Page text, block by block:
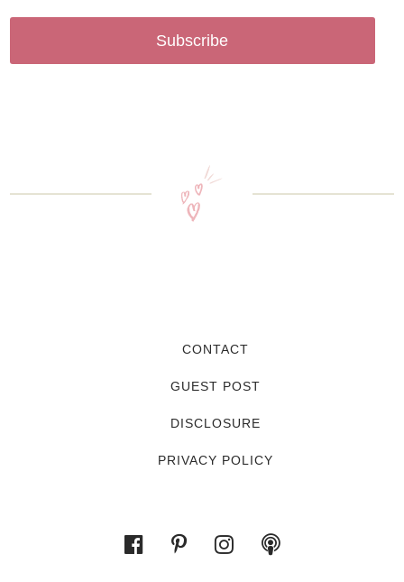
Subscribe
CONTACT
GUEST POST
DISCLOSURE
PRIVACY POLICY